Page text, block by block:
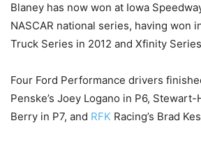
Blaney has now won at Iowa
NASCAR national series, having won
Truck Series in 2012 and Xfinity
Four Ford Performance drivers
Penske’s Joey Logano in P6, Stewart-
Berry in P7, and RFK Racing’s Brad